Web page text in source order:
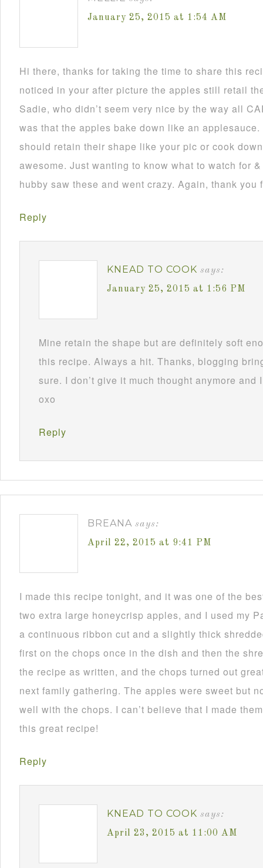
January 25, 2015 at 1:54 AM
Hi there, thanks for taking the time to share this
noticed in your after picture the apples still retail
Sadie, who didn’t seem very nice by the way all
was that the apples bake down like an
should retain their shape like your pic or cook
awesome. Just wanting to know what to watch for
hubby saw these and went crazy. Again, thank
Reply
KNEAD TO COOK says:
January 25, 2015 at 1:56 PM
Mine retain the shape but are definitely soft
this recipe. Always a hit. Thanks, blogging
sure. I don’t give it much thought anymore and
oxo
Reply
BREANA says:
April 22, 2015 at 9:41 PM
I made this recipe tonight, and it was one of the
two extra large honeycrisp apples, and I used my
a continuous ribbon cut and a slightly thick
first on the chops once in the dish and then the
the recipe as written, and the chops turned out
next family gathering. The apples were sweet but
well with the chops. I can’t believe that I made
this great recipe!
Reply
KNEAD TO COOK says:
April 23, 2015 at 11:00 AM